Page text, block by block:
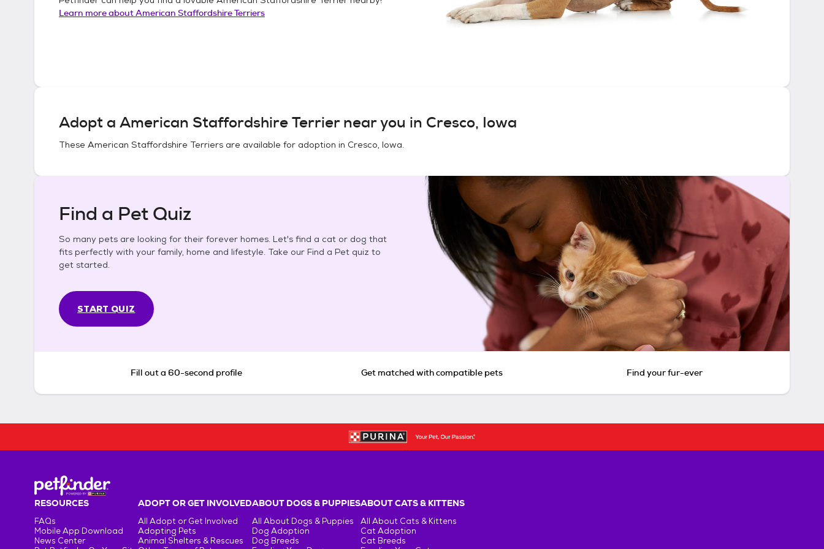
Learn more aboutAmerican Staffordshire Terriers
Adopt a American Staffordshire Terriernear you in Cresco, Iowa
These American Staffordshire Terriers are available for adoption in Cresco, Iowa.
Find a Pet Quiz
So many pets are looking for their forever homes. Let's find a cat or dog that
fits perfectly with your family, home and lifestyle. Take our Find a Pet quiz to
get started.
START QUIZ
Fill out a 60-second profile Get matched with compatible pets Find your fur-ever
RESOURCES
FAQs
Mobile App Download
News Center
ADOPT OR GET INVOLVED
All Adopt or Get Involved
Adopting Pets
Animal Shelters & Rescues
ABOUT DOGS & PUPPIES
All About Dogs & Puppies
Dog Adoption
Dog Breeds
ABOUT CATS & KITTENS
All About Cats & Kittens
Cat Adoption
Cat Breeds